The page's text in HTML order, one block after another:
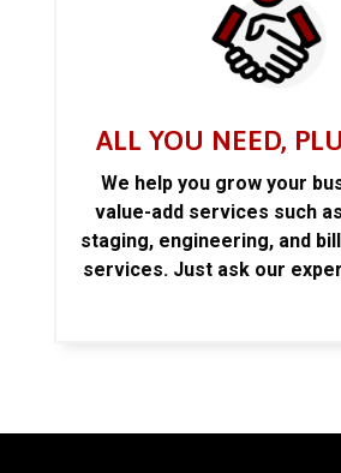
ALL YOU NEED,
We help you grow your
value-add services such
staging, engineering, and
services. Just ask our